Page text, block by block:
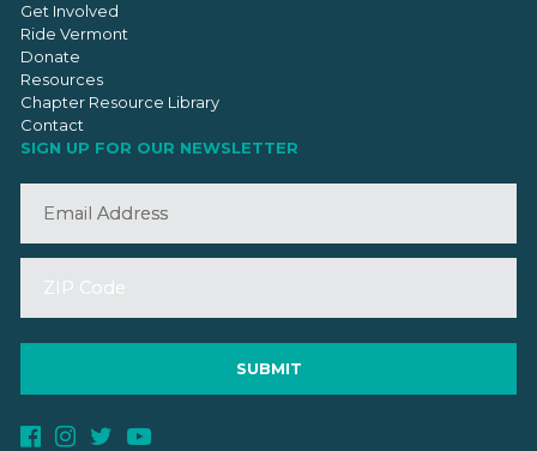
Get Involved
Ride Vermont
Donate
Resources
Chapter Resource Library
Contact
SIGN UP FOR OUR NEWSLETTER